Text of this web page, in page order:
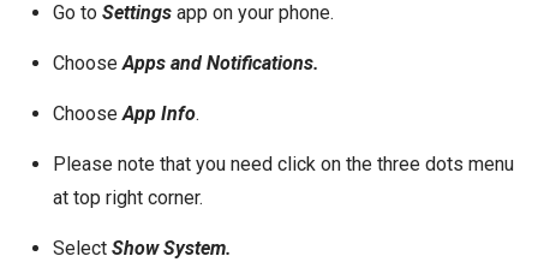
Go to Settingsapp on your phone.
ChooseApps and Notifications.
ChooseApp Info.
Please note that you need click on the three dots menu
at top right corner.
Select Show System.